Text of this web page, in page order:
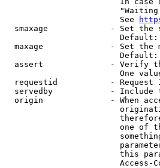
                        See
smaxage             - Set the
Default:
maxage              - Set the
Default:
assert              - Verify
One
requestid           - Request
servedby            - Include
origin              - When
one of
this
Access-